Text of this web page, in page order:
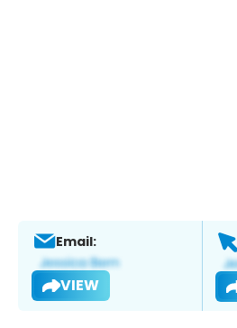
Email:
VIEW